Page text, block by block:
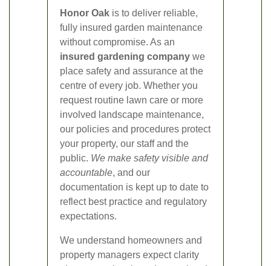
Honor Oak is to deliver reliable,
fully insured garden maintenance
without compromise. As an
insured gardening company we
place safety and assurance at the
centre of every job. Whether you
request routine lawn care or more
involved landscape maintenance,
our policies and procedures protect
your property, our staff and the
public. We make safety visible and
accountable, and our
documentation is kept up to date to
reflect best practice and regulatory
expectations.
We understand homeowners and
property managers expect clarity